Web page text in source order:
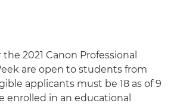
2021 Canon Professional
are open to students from
applicants must be 18 as of 9
enrolled in an educational